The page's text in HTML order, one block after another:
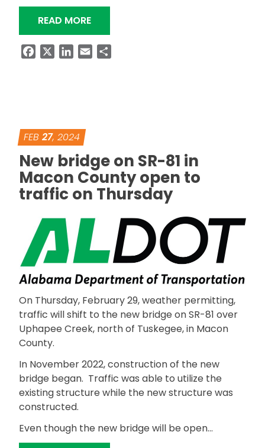
READ MORE“TRAFFIC SIGNAL COMING TO US-
FacebookLinkedIn
Email
FEB 27, 2024
New bridge on SR-81 in
Macon County open to
traffic on Thursday
On Thursday, February 29, weather permitting,
traffic will shift to the new bridge on SR-81 over
Uphapee Creek, north of Tuskegee, in Macon
County.
In November 2022, construction of the new
bridge began. Traffic was able to utilize the
existing structure while the new structure was
constructed.
Even though the new bridge will be open…